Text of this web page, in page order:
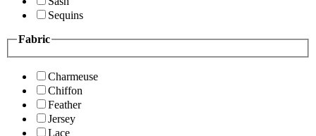
Sequins
Fabric
Charmeuse
Chiffon
Feather
Jersey
Lace